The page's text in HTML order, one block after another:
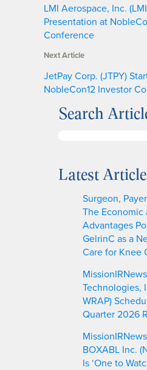
LMI Aerospace, Inc.
Presentation at
Conference
Next Article
JetPay Corp. (JTPY)
NobleCon12 Investor
Search
rLatest
Surgeon,
The Economic
Advantages
GelrinC as a
Care for Knee
Technologies,
WRAP)
Quarter 2026
BOXABL Inc.
Is ‘One to